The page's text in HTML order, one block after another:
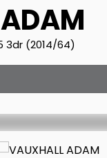
ADAM
3dr (2014/64)